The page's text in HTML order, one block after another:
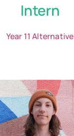
Intern
Year 11 Alternative